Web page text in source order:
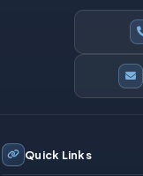
Quick Links